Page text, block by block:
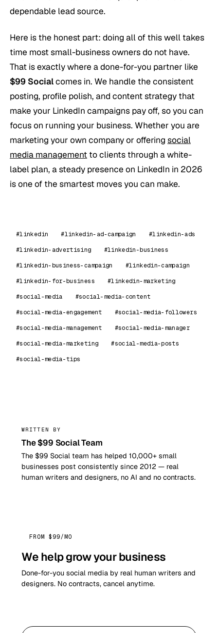
dependable lead source.
Here is the honest part: doing all of this well takes
time most small-business owners do not have.
That is exactly where a done-for-you partner like
$99 Socialcomes in. We handle the consistent
posting, profile polish, and content strategy that
make your LinkedIn campaigns pay off, so you can
focus on running your business. Whether you are
marketing your own company or offering social
media management to clients through a white-
label plan, a steady presence on LinkedIn in 2026
is one of the smartest moves you can make.
#linkedin #linkedin-ad-campaign
#linkedin-ads
#linkedin-advertising
#linkedin-business
#linkedin-business-campaign
#linkedin-campaign
#linkedin-for-business
#linkedin-marketing
#social-media
#social-media-content
#social-media-engagement
#social-media-followers
#social-media-management
#social-media-manager
#social-media-marketing
#social-media-posts
#social-media-tips
WRITTEN BY
The $99 Social Team
The $99 Social team has helped 10,000+ small
businesses post consistently since 2012 — real
human writers and designers, no AI and no contracts.
FROM $99/MO
We help grow your business
Done-for-you social media by real human writers and
designers. No contracts, cancel anytime.